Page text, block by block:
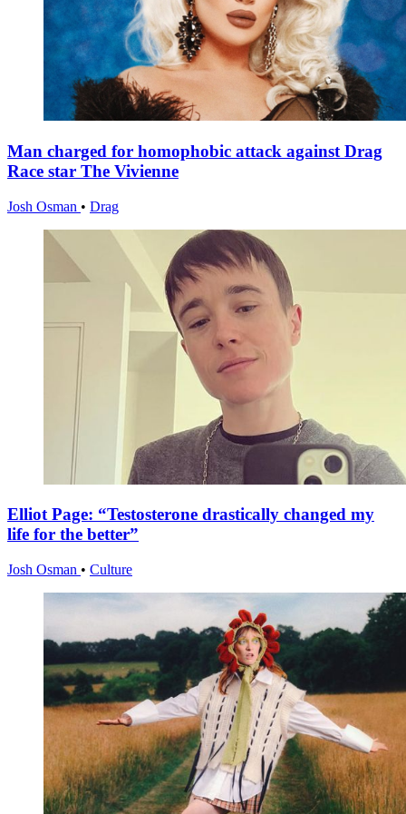
Man charged for homophobic attack against Drag
Race star The Vivienne
Josh Osman • Drag
Elliot Page: “Testosterone drastically changed my
life for the better”
Josh Osman • Culture